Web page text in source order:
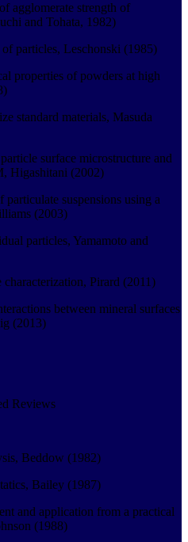
agglomerate strength of
and Tohata, 1982)
particles, Leschonski (1985)
properties of powders at high
standard materials, Masuda
surface microstructure and
Higashitani (2002)
suspensions using a
(2003)
particles, Yamamoto and
characterization, Pirard (2011)
between mineral surfaces
(2013)
Reviews
Beddow (1982)
Bailey (1987)
and application from a practical
(1988)